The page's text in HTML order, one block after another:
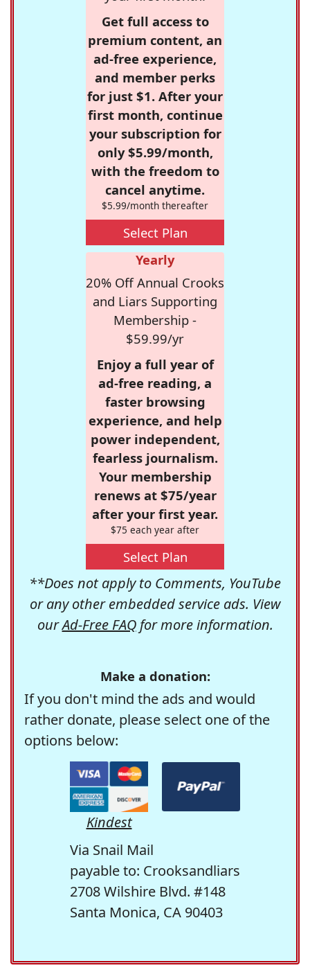
Get full access to
premium content, an
ad-free experience,
and member perks
for just $1. After your
first month, continue
your subscription for
only $5.99/month,
with the freedom to
cancel anytime.
$5.99/month thereafter
Select Plan
Yearly
20% Off Annual Crooks
and Liars Supporting
Membership -
$59.99/yr
Enjoy a full year of
ad-free reading, a
faster browsing
experience, and help
power independent,
fearless journalism.
Your membership
renews at $75/year
after your first year.
$75 each year after
Select Plan
**Does not apply to Comments, YouTube
or any other embedded service ads. View
ourAd-Free FAQfor more information.
Make a donation:
If you don't mind the ads and would
rather donate, please select one of the
options below:
Kindest
Via Snail Mail
payable to: Crooksandliars
2708 Wilshire Blvd. #148
Santa Monica, CA 90403